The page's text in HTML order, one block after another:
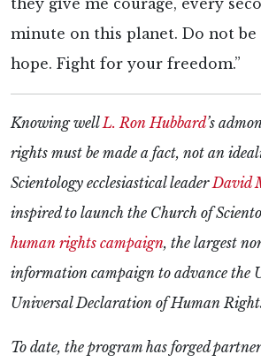
they give me courage, every
minute on this planet. Do not be
hope. Fight for your freedom.”
Knowing wellL. Ron Hubbard’s
rights must be made a fact, not an
Scientology ecclesiastical leaderDavid
inspired to launch the Church of
human rights campaign, the largest
information campaign to advance the
Universal Declaration of Human
To date, the program has forged